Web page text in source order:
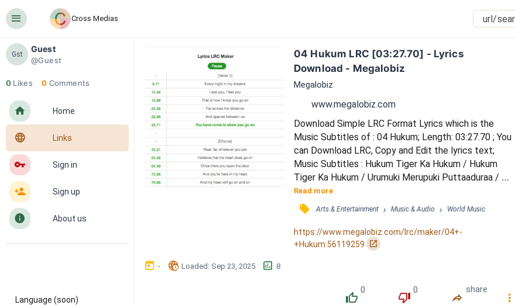
󰍜 Cross Medias
Gst
Guest
@Guest
0 Likes 0 Comments
󰋜 Home
󰖟 Links
󰌆 Sign in
󰀔 Sign up
󰋼 About us
Language (soon)
04 Hukum LRC [03:27.70] - Lyrics
Download - Megalobiz
Megalobiz
www.megalobiz.com
Download Simple LRC Format Lyrics which is the
Music Subtitles of : 04 Hukum; Length: 03:27.70 ; You
can Download LRC, Copy and Edit the lyrics text;
Music Subtitles : Hukum Tiger Ka Hukum / Hukum
Tiger Ka Hukum / Urumuki Merupuki Puttaaduraa /
Piduguni Pidikita Pattaaduraa / Adugaduguna Gudi
Kattaaliraa / Thara Thara Tharamula / Super Staru Ra
/ Manishini Manishiga Chusthaaduraa / Manasuki
Manasuni Isthaaduraa / Gadabida Jarigithe
Lesthaaduraa / Morigina Medalaki Urithaaduraa /
Read more
󰓹 Arts & Entertainment › Music & Audio › World Music
https://www.megalobiz.com/lrc/maker/04+-
+Hukum.56119259
󰏌
󰃶 - 󱉊 Loaded: Sep 23, 2025 󱕎 8
󰔔
0
󰔒
0
󰤲
share
󰇙